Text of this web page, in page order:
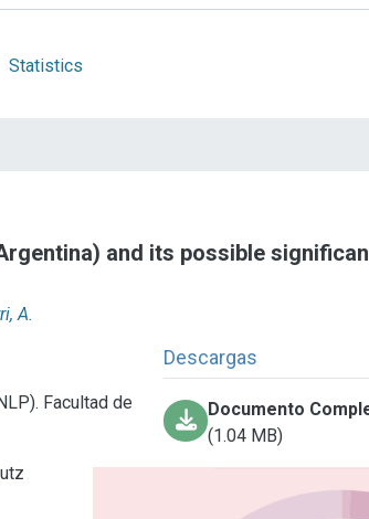
Statistics
and its possible
A.
Facultad de
Descargas
Documento
(1.04 MB)